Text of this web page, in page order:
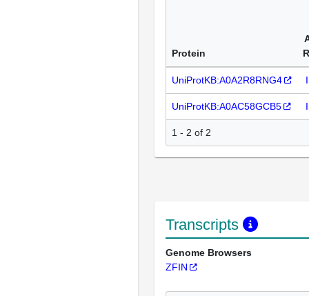
Protein
UniProtKB:A0A2R8RNG4
UniProtKB:A0AC58GCB5
1 - 2 of 2
Transcripts
Genome Browsers
ZFIN